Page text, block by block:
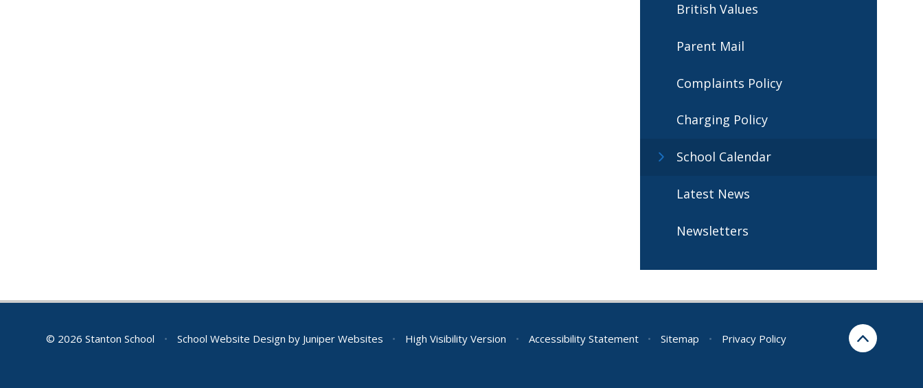
British Values
Parent Mail
Complaints Policy
Charging Policy
School Calendar
Latest News
Newsletters
© 2026 Stanton School • School Website Design by Juniper Websites • High Visibility Version • Accessibility Statement • Sitemap • Privacy Policy